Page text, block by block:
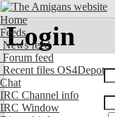
Home
Feeds
News feed
Forum feed
Recent files OS4Depot
Chat
IRC Channel info
IRC Window
Login